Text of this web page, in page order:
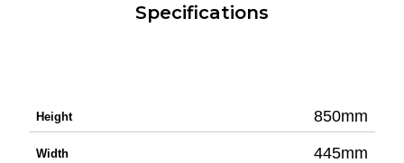
Specifications
Height 850mm
Width 445mm